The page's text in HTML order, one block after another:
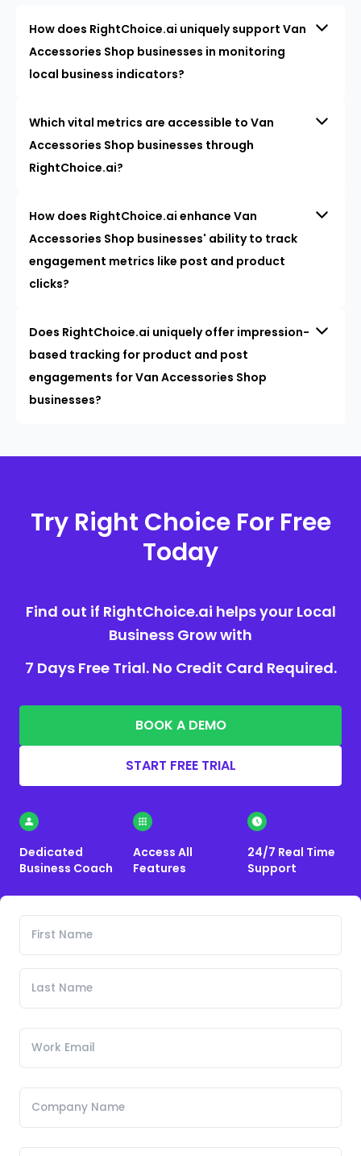
How does RightChoice.ai uniquely support Van
Accessories Shop businesses in monitoring
local business indicators?
Which vital metrics are accessible to Van
Accessories Shop businesses through
RightChoice.ai?
How does RightChoice.ai enhance Van
Accessories Shop businesses' ability to track
engagement metrics like post and product
clicks?
Does RightChoice.ai uniquely offer impression-
based tracking for product and post
engagements for Van Accessories Shop
businesses?
Try Right Choice For Free
Today
Find out if RightChoice.ai helps your Local
Business Grow with
7 Days Free Trial. No Credit Card Required.
BOOK A DEMO
START FREE TRIAL
Dedicated
Business Coach
Access All
Features
24/7 Real Time
Support